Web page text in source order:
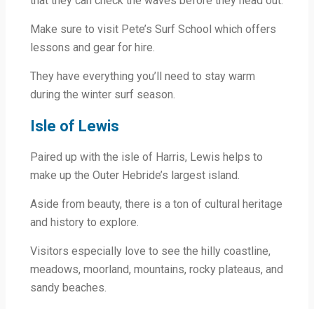
Make sure to visit Pete’s Surf School which offers
lessons and gear for hire.
They have everything you’ll need to stay warm
during the winter surf season.
Isle of Lewis
Paired up with the isle of Harris, Lewis helps to
make up the Outer Hebride’s largest island.
Aside from beauty, there is a ton of cultural heritage
and history to explore.
Visitors especially love to see the hilly coastline,
meadows, moorland, mountains, rocky plateaus, and
sandy beaches.